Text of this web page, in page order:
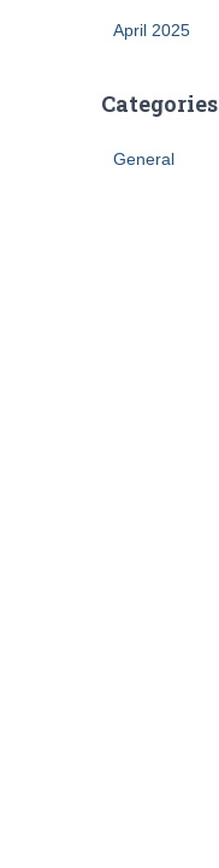
April 2025
Categories
General